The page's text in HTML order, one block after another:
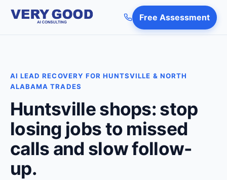
Free Assessment
AI LEAD RECOVERY FOR HUNTSVILLE & NORTH
ALABAMA TRADES
Huntsville shops: stop
losing jobs to missed
calls and slow follow-
up.